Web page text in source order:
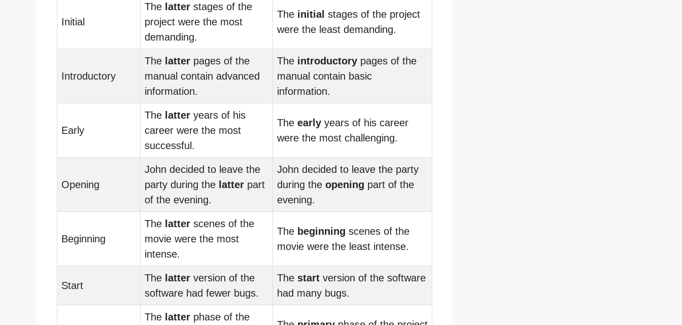
Initial
The latter stages of the
project were the most
demanding.
The initial stages of the project
were the least demanding.
Introductory
The latter pages of the
manual contain advanced
information.
The introductory pages of the
manual contain basic
information.
Early
The latter years of his
career were the most
successful.
The early years of his career
were the most challenging.
Opening
John decided to leave the
party during the latter part
of the evening.
John decided to leave the party
during the opening part of the
evening.
Beginning
The latter scenes of the
movie were the most
intense.
The beginning scenes of the
movie were the least intense.
Start
The latter version of the
software had fewer bugs.
The start version of the software
had many bugs.
The latter phase of the